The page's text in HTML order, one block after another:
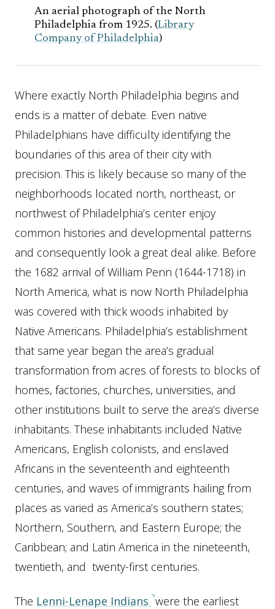
An aerial photograph of the North
Philadelphia from 1925. (Library
Company of Philadelphia)
Where exactly North Philadelphia begins and
ends is a matter of debate. Even native
Philadelphians have difficulty identifying the
boundaries of this area of their city with
precision. This is likely because so many of the
neighborhoods located north, northeast, or
northwest of Philadelphia’s center enjoy
common histories and developmental patterns
and consequently look a great deal alike. Before
the 1682 arrival of William Penn (1644-1718) in
North America, what is now North Philadelphia
was covered with thick woods inhabited by
Native Americans. Philadelphia’s establishment
that same year began the area’s gradual
transformation from acres of forests to blocks of
homes, factories, churches, universities, and
other institutions built to serve the area’s diverse
inhabitants. These inhabitants included Native
Americans, English colonists, and enslaved
Africans in the seventeenth and eighteenth
centuries, and waves of immigrants hailing from
places as varied as America’s southern states;
Northern, Southern, and Eastern Europe; the
Caribbean; and Latin America in the nineteenth,
twentieth, and twenty-first centuries.
The Lenni-Lenape Indians were the earliest